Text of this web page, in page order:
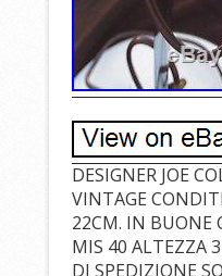
DESIGNER JOE
VINTAGE
22CM. IN BUONE
MIS 40 ALTEZZA
DI SPEDIZIONE